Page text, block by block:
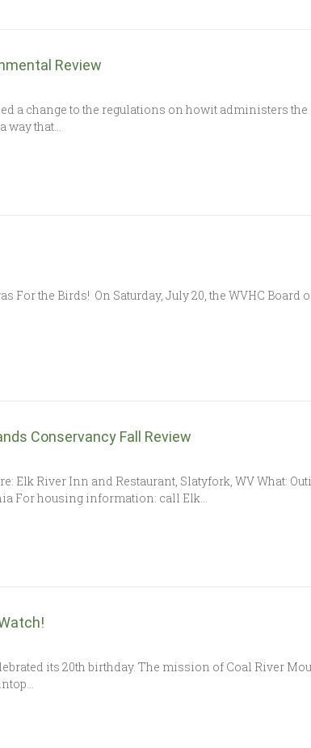
Review
a change to the regulations on howit administers
way that…
For the Birds! On Saturday, July 20, the WVHC
Conservancy Fall Review
Elk River Inn and Restaurant, Slatyfork, WV What:
For housing information: call Elk…
its 20th birthday. The mission of Coal River